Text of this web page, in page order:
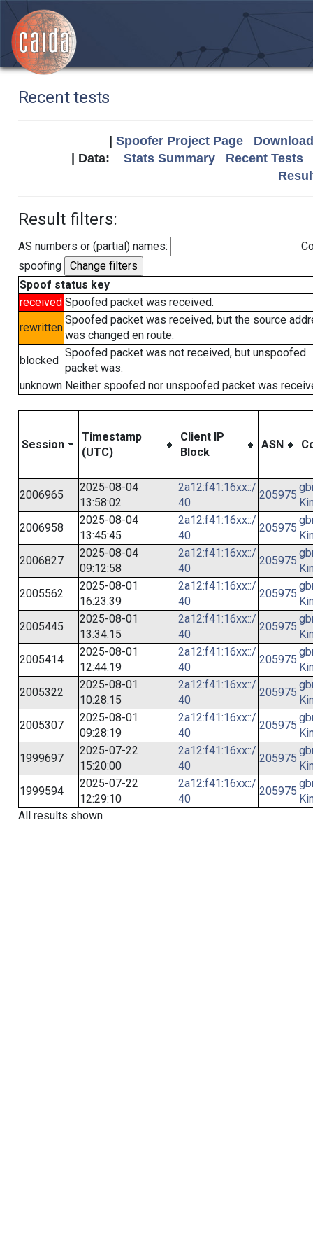
Recent tests
Spoofer Project Page
| Data: Stats Summary
Recent Tests
Result filters:
AS numbers or (partial) names:
spoofing
Spoof status key
received Spoofed packet was received.
rewritten
Spoofed packet was received, but the source
was changed en route.
blocked
Spoofed packet was not received, but unspoofed
packet was.
unknown Neither spoofed nor unspoofed packet was
Session
Timestamp
(UTC)
Client IP
Block
ASN
2006965
2025-08-04
13:58:02
2a12:f41:16xx::/
40
205975
2006958
2025-08-04
13:45:45
2a12:f41:16xx::/
40
205975
2006827
2025-08-04
09:12:58
2a12:f41:16xx::/
40
205975
2005562
2025-08-01
16:23:39
2a12:f41:16xx::/
40
205975
2005445
2025-08-01
13:34:15
2a12:f41:16xx::/
40
205975
2005414
2025-08-01
12:44:19
2a12:f41:16xx::/
40
205975
2005322
2025-08-01
10:28:15
2a12:f41:16xx::/
40
205975
2005307
2025-08-01
09:28:19
2a12:f41:16xx::/
40
205975
1999697
2025-07-22
15:20:00
2a12:f41:16xx::/
40
205975
1999594
2025-07-22
12:29:10
2a12:f41:16xx::/
40
205975
All results shown